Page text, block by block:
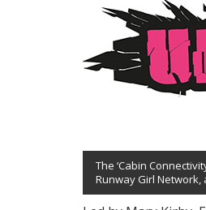
The ‘Cabin
Runway Girl Network,